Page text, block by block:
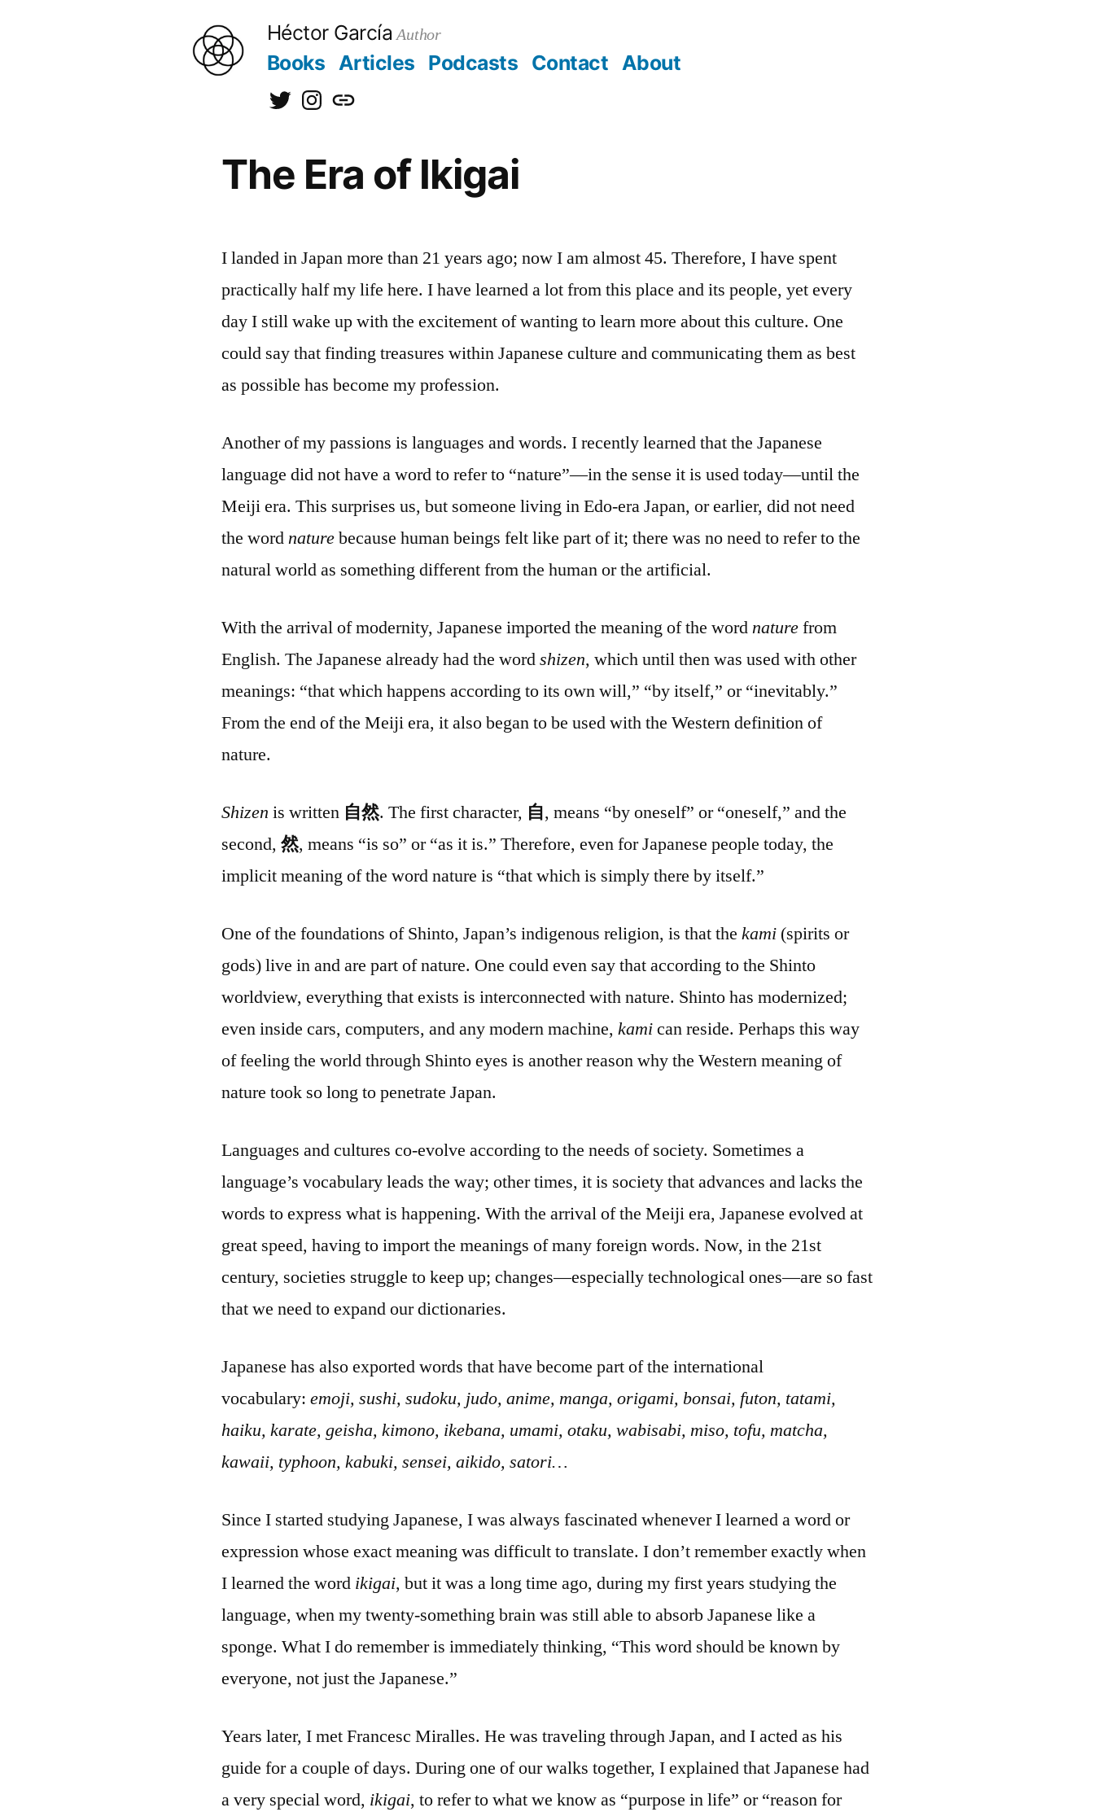
Héctor García Author
Books Articles Podcasts Contact About
@hectorgarciaorg
@kirainet
[日
語]
The Era of Ikigai
I landed in Japan more than 21 years ago; now I am almost 45. Therefore, I have spent
practically half my life here. I have learned a lot from this place and its people, yet every
day I still wake up with the excitement of wanting to learn more about this culture. One
could say that finding treasures within Japanese culture and communicating them as best
as possible has become my profession.
Another of my passions is languages and words. I recently learned that the Japanese
language did not have a word to refer to “nature”—in the sense it is used today—until the
Meiji era. This surprises us, but someone living in Edo-era Japan, or earlier, did not need
the wordnaturebecause human beings felt like part of it; there was no need to refer to the
natural world as something different from the human or the artificial.
With the arrival of modernity, Japanese imported the meaning of the wordnaturefrom
English. The Japanese already had the wordshizen, which until then was used with other
meanings: “that which happens according to its own will,” “by itself,” or “inevitably.”
From the end of the Meiji era, it also began to be used with the Western definition of
nature.
Shizen is written 自然. The first character, 自, means “by oneself” or “oneself,” and the
second, 然, means “is so” or “as it is.” Therefore, even for Japanese people today, the
implicit meaning of the word nature is “that which is simply there by itself.”
One of the foundations of Shinto, Japan’s indigenous religion, is that the kami (spirits or
gods) live in and are part of nature. One could even say that according to the Shinto
worldview, everything that exists is interconnected with nature. Shinto has modernized;
even inside cars, computers, and any modern machine, kamican reside. Perhaps this way
of feeling the world through Shinto eyes is another reason why the Western meaning of
nature took so long to penetrate Japan.
Languages and cultures co-evolve according to the needs of society. Sometimes a
language’s vocabulary leads the way; other times, it is society that advances and lacks the
words to express what is happening. With the arrival of the Meiji era, Japanese evolved at
great speed, having to import the meanings of many foreign words. Now, in the 21st
century, societies struggle to keep up; changes—especially technological ones—are so fast
that we need to expand our dictionaries.
Japanese has also exported words that have become part of the international
vocabulary: emoji, sushi, sudoku, judo, anime, manga, origami, bonsai, futon, tatami,
haiku, karate, geisha, kimono, ikebana, umami, otaku, wabisabi, miso, tofu, matcha,
kawaii, typhoon, kabuki, sensei, aikido, satori…
Since I started studying Japanese, I was always fascinated whenever I learned a word or
expression whose exact meaning was difficult to translate. I don’t remember exactly when
I learned the word ikigai, but it was a long time ago, during my first years studying the
language, when my twenty-something brain was still able to absorb Japanese like a
sponge. What I do remember is immediately thinking, “This word should be known by
everyone, not just the Japanese.”
Years later, I met Francesc Miralles. He was traveling through Japan, and I acted as his
guide for a couple of days. During one of our walks together, I explained that Japanese had
a very special word, ikigai, to refer to what we know as “purpose in life” or “reason for